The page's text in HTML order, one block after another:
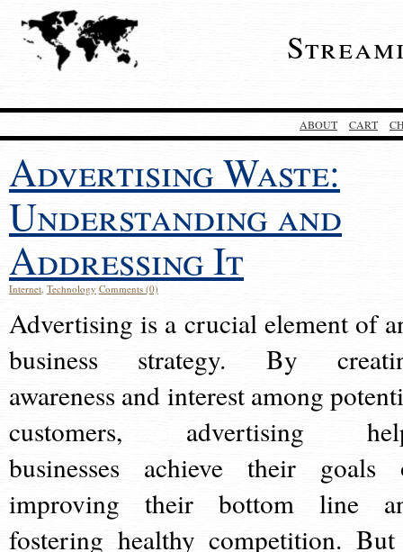
ABOUT CART
Advertising Waste:
Understanding and
Addressing It
Internet, Technology Comments (0)
Advertising is a crucial element of
business strategy. By
awareness and interest among
customers, advertising
businesses achieve their goals
improving their bottom line
fostering healthy competition.